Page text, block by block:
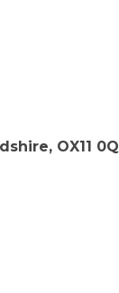
OX11